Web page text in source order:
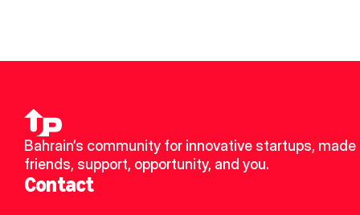
Bahrain’s community for innovative startups, made
friends, support, opportunity, and you.
Contact